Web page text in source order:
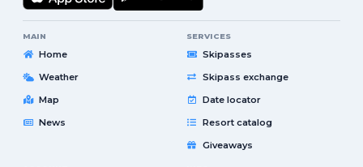
MAIN
Home
Weather
Map
News
SERVICES
Skipasses
Skipass exchange
Date locator
Resort catalog
Giveaways